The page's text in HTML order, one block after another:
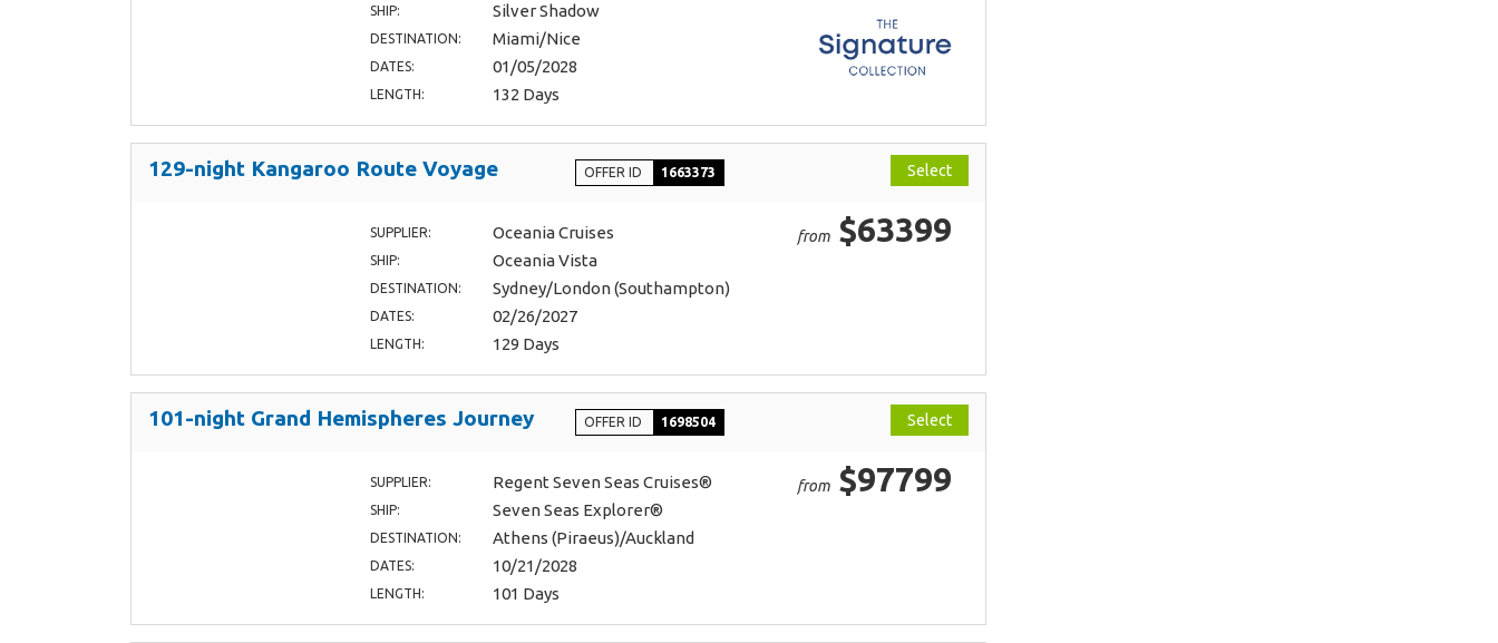
SHIP: Silver Shadow
DESTINATION: Miami/Nice
DATES: 01/05/2028
LENGTH: 132 Days
129-night Kangaroo Route Voyage OFFER ID 1663373 Select
SUPPLIER: Oceania Cruises
SHIP: Oceania Vista
DESTINATION: Sydney/London (Southampton)
DATES: 02/26/2027
LENGTH: 129 Days
from $63399
101-night Grand Hemispheres Journey OFFER ID 1698504 Select
SUPPLIER: Regent Seven Seas Cruises®
SHIP: Seven Seas Explorer®
DESTINATION: Athens (Piraeus)/Auckland
DATES: 10/21/2028
LENGTH: 101 Days
from $97799